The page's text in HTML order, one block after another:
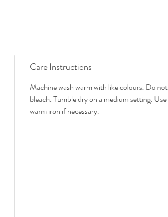
Care Instructions
Machine wash warm with like colours. Do not
bleach. Tumble dry on a medium setting. Use
warm iron if necessary.